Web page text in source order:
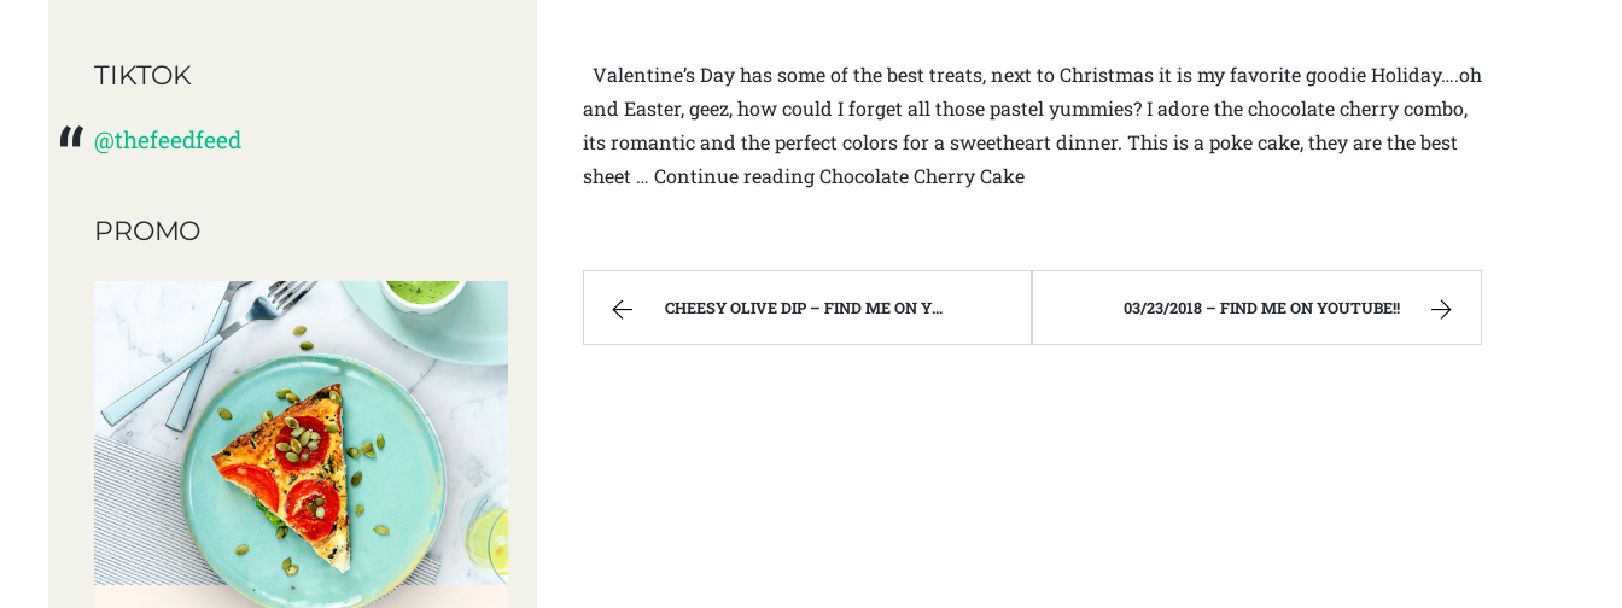
Valentine’s Day has some of the best treats, next to Christmas it is my favorite goodie Holiday….oh
and Easter, geez, how could I forget all those pastel yummies? I adore the chocolate cherry combo,
its romantic and the perfect colors for a sweetheart dinner. This is a poke cake, they are the best
sheet … Continue reading Chocolate Cherry Cake
CHEESY OLIVE DIP – FIND ME ON YOUTUBE!! 03/23/2018 – FIND ME ON YOUTUBE!!
TIKTOK
@thefeedfeed
PROMO